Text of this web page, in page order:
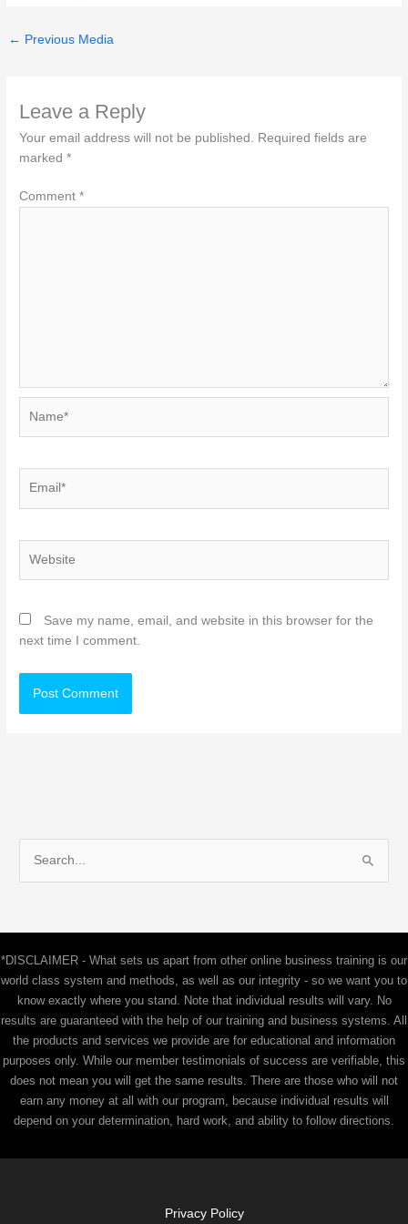
← Previous Media
Leave a Reply
Your email address will not be published.
Required fields are
marked*
Comment*
Save my name, email, and website in this browser for the
next time I comment.
h
f
o
r
:
*DISCLAIMER - What sets us apart from other online business training is our
world class system and methods, as well as our integrity - so we want you to
know exactly where you stand. Note that individual results will vary. No
results are guaranteed with the help of our training and business systems. All
the products and services we provide are for educational and information
purposes only. While our member testimonials of success are verifiable, this
does not mean you will get the same results. There are those who will not
earn any money at all with our program, because individual results will
depend on your determination, hard work, and ability to follow directions.
Privacy Policy